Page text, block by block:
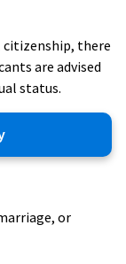
citizenship, there
are advised
status.
or